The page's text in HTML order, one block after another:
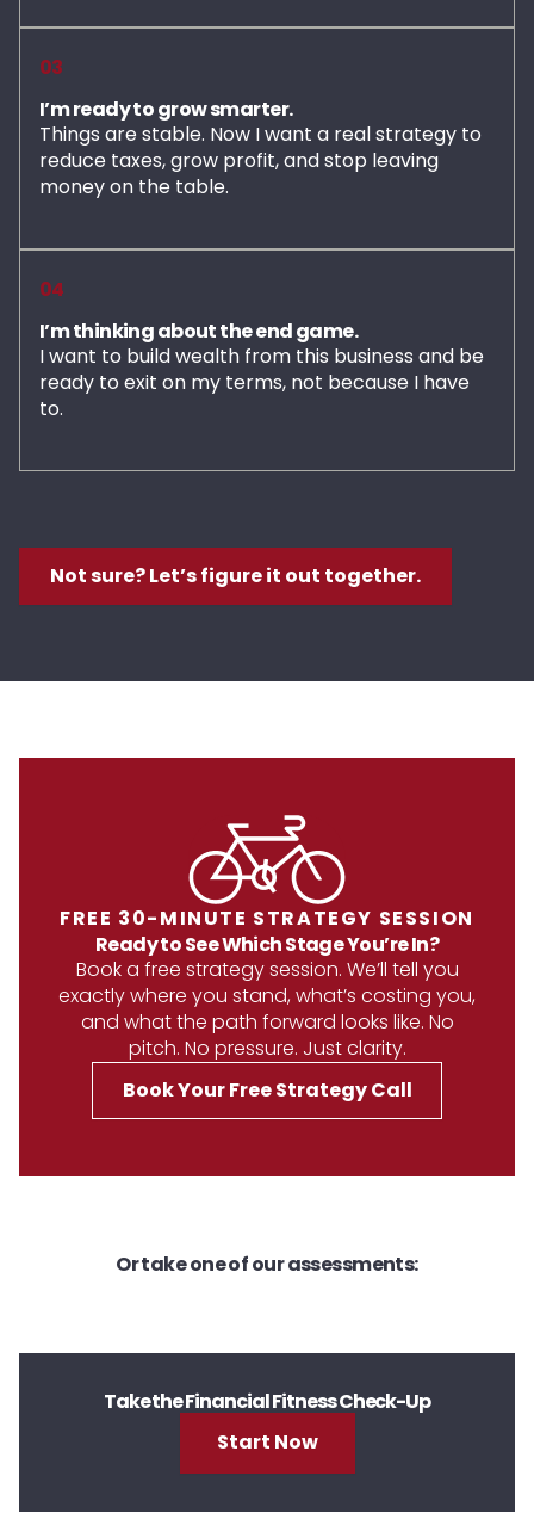
03
I’m ready to grow smarter.
Things are stable. Now I want a real strategy to
reduce taxes, grow profit, and stop leaving
money on the table.
04
I’m thinking about the end game.
I want to build wealth from this business and be
ready to exit on my terms, not because I have
to.
Not sure? Let’s figure it out together.
FREE 30-MINUTE STRATEGY SESSION
Ready to See Which Stage You’re In?
Book a free strategy session. We’ll tell you
exactly where you stand, what’s costing you,
and what the path forward looks like. No
pitch. No pressure. Just clarity.
Book Your Free Strategy Call
Or take one of our assessments:
Take the Financial Fitness Check-Up
Start Now